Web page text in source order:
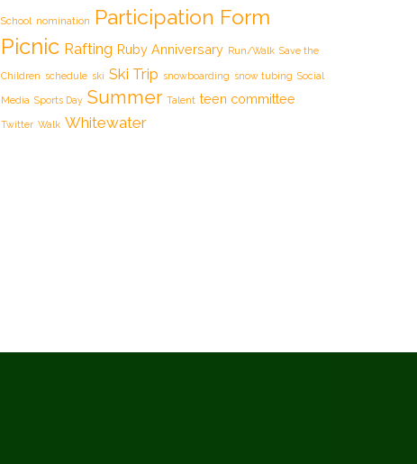
School nomination Participation Form
Picnic Rafting Ruby Anniversary Run/Walk Save the
Children schedule ski Ski Trip snowboarding snow tubing Social
Media Sports Day Summer Talent teen committee
Twitter Walk Whitewater